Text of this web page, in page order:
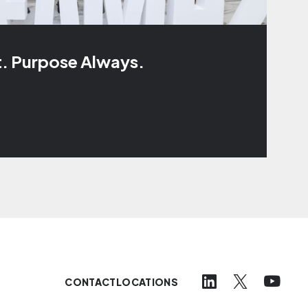
Purpose Always.
CONTACTLOCATIONS